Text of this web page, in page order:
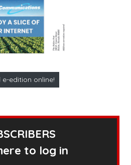
e-edition online!
to log in